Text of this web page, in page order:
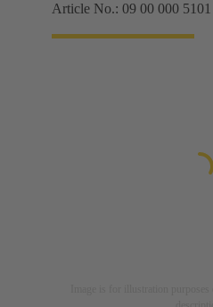
Article No.: 09 00 000 5101